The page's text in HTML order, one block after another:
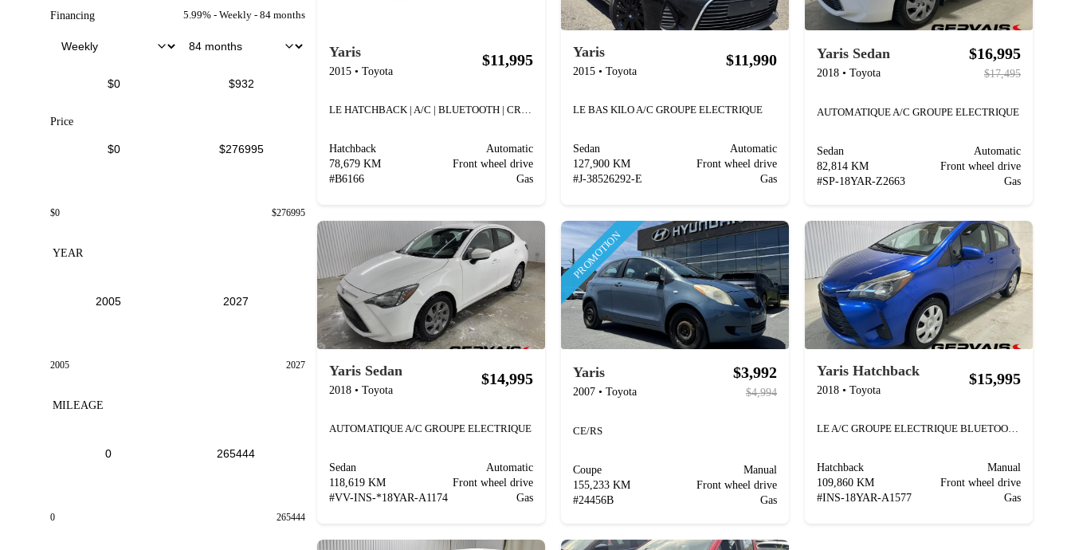
Financing 5.99% - Weekly - 84 months
Price
$0 $276995
YEAR
2005 2027
MILEAGE
0 265444
Yaris
2015 • Toyota
$11,995
LE HATCHBACK | A/C | BLUETOOTH | CRUISE | USB |
Hatchback
78,679 KM
#B6166
Automatic
Front wheel drive
Gas
Yaris
2015 • Toyota
$11,990
LE BAS KILO A/C GROUPE ELECTRIQUE
Sedan
127,900 KM
#J-38526292-E
Automatic
Front wheel drive
Gas
Yaris Sedan
2018 • Toyota
$16,995
$17,495
AUTOMATIQUE A/C GROUPE ELECTRIQUE
Sedan
82,814 KM
#SP-18YAR-Z2663
Automatic
Front wheel drive
Gas
Yaris Sedan
2018 • Toyota
$14,995
AUTOMATIQUE A/C GROUPE ELECTRIQUE
Sedan
118,619 KM
#VV-INS-*18YAR-A1174
Automatic
Front wheel drive
Gas
PROMOTION
Yaris
2007 • Toyota
$3,992
$4,994
CE/RS
Coupe
155,233 KM
#24456B
Manual
Front wheel drive
Gas
Yaris Hatchback
2018 • Toyota
$15,995
LE A/C GROUPE ELECTRIQUE BLUETOOTH
Hatchback
109,860 KM
#INS-18YAR-A1577
Manual
Front wheel drive
Gas